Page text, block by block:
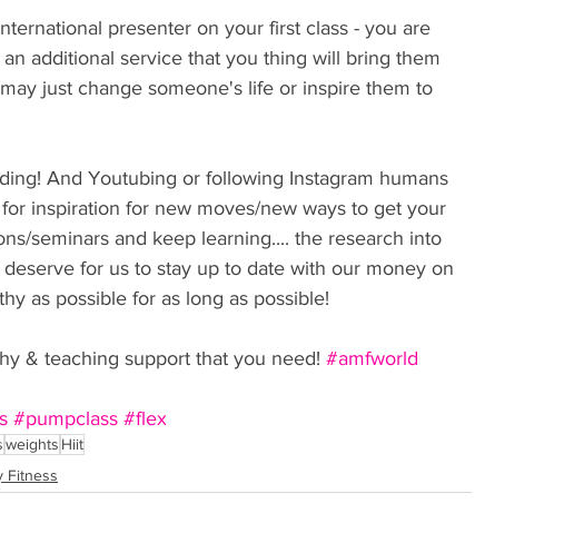
presenter on your first class - you are
additional service that you thing will bring them
just change someone's life or inspire them to
And Youtubing or following Instagram humans
inspiration for new moves/new ways to get your
seminars and keep learning.... the research into
for us to stay up to date with our money on
as possible for as long as possible!
& teaching support that you need! #amfworld
#pumpclass #flex
weights Hiit
Fitness